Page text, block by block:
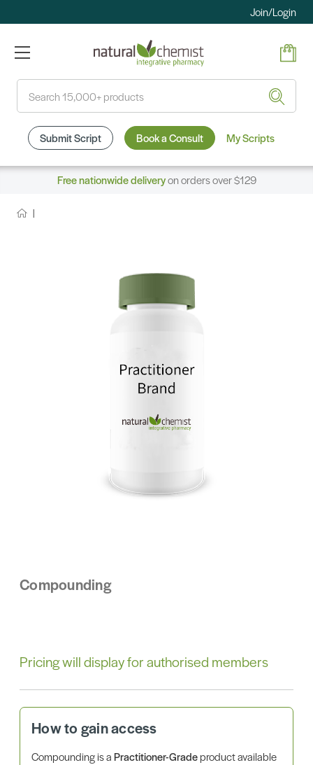
Join/Login
Submit Script Book a Consult My Scripts
Free nationwide deliveryon orders over $129
Compounding
Pricing will display for authorised members
How to gain access
Compounding is aPractitioner-Gradeproduct available